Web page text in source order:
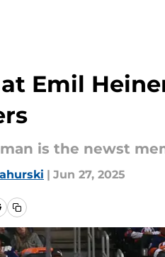
Emil
is the newst
| Jun 27, 2025